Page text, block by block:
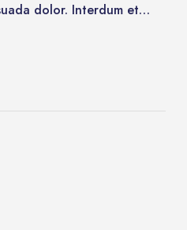
dolor. Interdum et…